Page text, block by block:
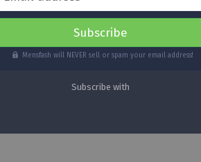
Mensfash will NEVER sell or spam your email address!